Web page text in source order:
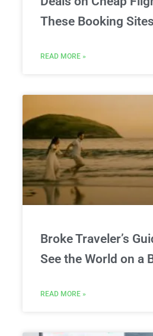
These Booking Sites
READ MORE »
Broke Traveler’s
See the World on a
READ MORE »